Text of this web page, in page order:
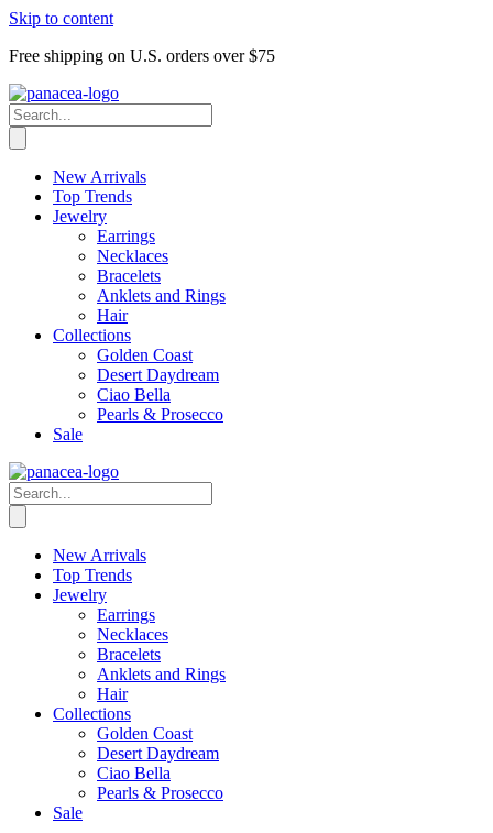
Skip to content
Free shipping on U.S. orders over $75
New Arrivals
Top Trends
Jewelry
Earrings
Necklaces
Bracelets
Anklets and Rings
Hair
Collections
Golden Coast
Desert Daydream
Ciao Bella
Pearls & Prosecco
Sale
New Arrivals
Top Trends
Jewelry
Earrings
Necklaces
Bracelets
Anklets and Rings
Hair
Collections
Golden Coast
Desert Daydream
Ciao Bella
Pearls & Prosecco
Sale